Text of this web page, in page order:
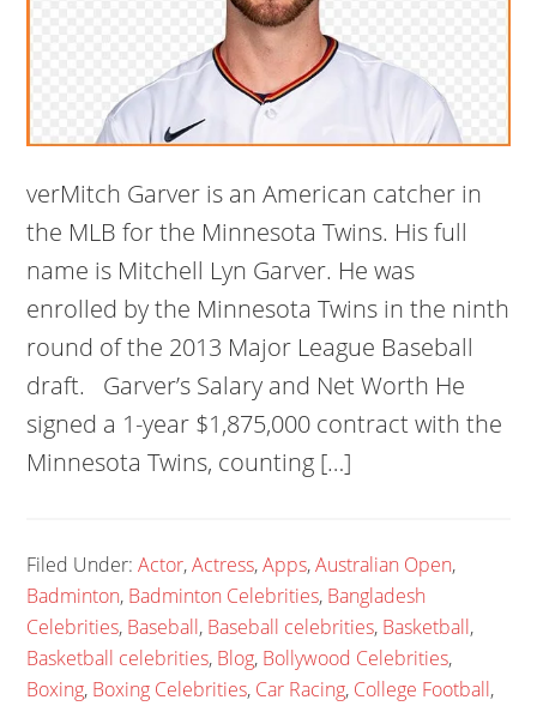
verMitch Garver is an American catcher in
the MLB for the Minnesota Twins. His full
name is Mitchell Lyn Garver. He was
enrolled by the Minnesota Twins in the ninth
round of the 2013 Major League Baseball
draft. Garver’s Salary and Net Worth He
signed a 1-year $1,875,000 contract with the
Minnesota Twins, counting […]
Filed Under:Actor,Actress,Apps,Australian Open,
Badminton, Badminton Celebrities, Bangladesh
Celebrities, Baseball, Baseball celebrities, Basketball,
Basketball celebrities, Blog, Bollywood Celebrities,
Boxing, Boxing Celebrities, Car Racing, College Football,